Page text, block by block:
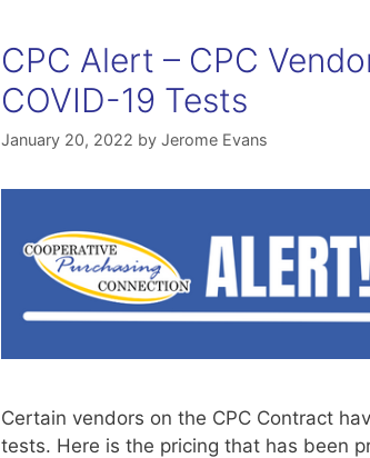
CPC Alert – CPC
COVID-19 Tests
January 20, 2022 by Jerome Evans
Certain vendors on the CPC Contract
tests. Here is the pricing that has been